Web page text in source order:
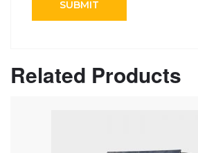
Related Products